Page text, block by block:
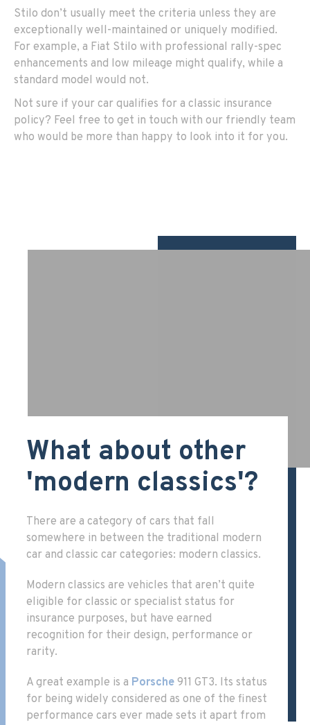
Stilo don’t usually meet the criteria unless they are
exceptionally well-maintained or uniquely modified.
For example, a Fiat Stilo with professional rally-spec
enhancements and low mileage might qualify, while a
standard model would not.
Not sure if your car qualifies for a classic insurance
policy? Feel free to get in touch with our friendly team
who would be more than happy to look into it for you.
What about other
'modern classics'?
There are a category of cars that fall
somewhere in between the traditional modern
car and classic car categories: modern classics.
Modern classics are vehicles that aren’t quite
eligible for classic or specialist status for
insurance purposes, but have earned
recognition for their design, performance or
rarity.
A great example is a Porsche911 GT3. Its status
for being widely considered as one of the finest
performance cars ever made sets it apart from